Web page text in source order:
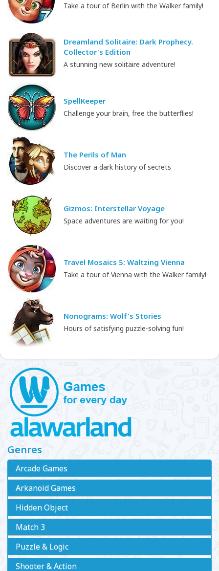
Take a tour of Berlin with the Walker family!
Dreamland Solitaire: Dark Prophecy.
Collector's Edition
A stunning new solitaire adventure!
SpellKeeper
Challenge your brain, free the butterflies!
The Perils of Man
Discover a dark history of secrets
Gizmos: Interstellar Voyage
Space adventures are waiting for you!
Travel Mosaics 5: Waltzing Vienna
Take a tour of Vienna with the Walker family!
Nonograms: Wolf's Stories
Hours of satisfying puzzle-solving fun!
Genres
Arcade Games
Arkanoid Games
Hidden Object
Match 3
Puzzle & Logic
Shooter & Action